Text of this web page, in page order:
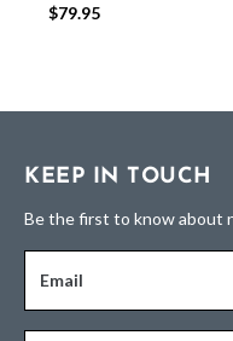
$79.95
KEEP IN TOUCH
Be the first to know about
Email